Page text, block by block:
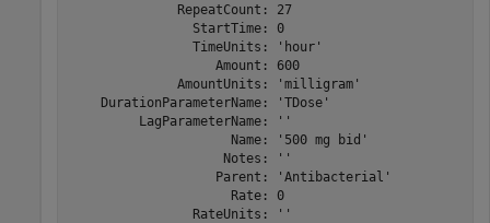
              RepeatCount: 27
                StartTime: 0
                TimeUnits: 'hour'
                   Amount: 600
              AmountUnits: 'milligram'
    DurationParameterName: 'TDose'
         LagParameterName: ''
                     Name: '500 mg bid'
                    Notes: ''
                   Parent: 'Antibacterial'
                     Rate: 0
                RateUnits: ''